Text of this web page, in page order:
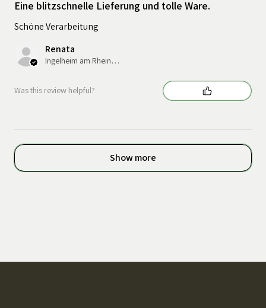
Eine blitzschnelle Lieferung und tolle Ware.
Schöne Verarbeitung
Renata
Ingelheim am Rhein, Germany
Was this review helpful?
Show more